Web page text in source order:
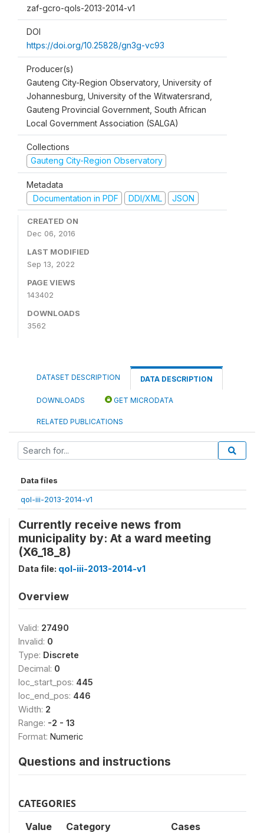
zaf-gcro-qols-2013-2014-v1
DOI
https://doi.org/10.25828/gn3g-vc93
Producer(s)
Gauteng City-Region Observatory, University of
Johannesburg, University of the Witwatersrand,
Gauteng Provincial Government, South African
Local Government Association (SALGA)
Collections
Gauteng City-Region Observatory
Metadata
Documentation in PDF
DDI/XML JSON
CREATED ON
Dec 06, 2016
LAST MODIFIED
Sep 13, 2022
PAGE VIEWS
143402
DOWNLOADS
3562
DATASET DESCRIPTION DATA DESCRIPTION
DOWNLOADS GET MICRODATA
RELATED PUBLICATIONS
Data files
qol-iii-2013-2014-v1
Currently receive news from
municipality by: At a ward meeting
(X6_18_8)
Data file: qol-iii-2013-2014-v1
Overview
Valid: 27490
Invalid: 0
Type: Discrete
Decimal: 0
loc_start_pos: 445
loc_end_pos: 446
Width: 2
Range: -2 - 13
Format: Numeric
Questions and instructions
CATEGORIES
Value Category Cases